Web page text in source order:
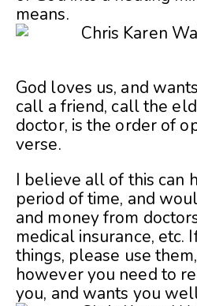
means.
God loves us, and
call a friend, call the
doctor, is the order of
verse.
I believe all of this can
period of time, and
and money from
medical insurance, etc.
things, please use
however you need to
you, and wants you